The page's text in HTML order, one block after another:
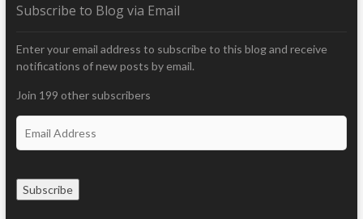
Subscribe to Blog via Email
Enter your email address to subscribe to this blog and receive
notifications of new posts by email.
Join 199 other subscribers
Subscribe